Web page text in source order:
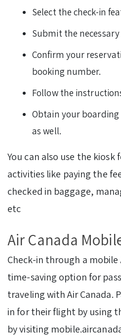
Select the check-in
Submit the
Confirm your
booking number.
Follow the
Obtain your
as well.
You can also use the
activities like paying the
checked in baggage,
etc
Air Canada
Check-in through a mobile
time-saving option for
traveling with Air Canada.
in for their flight by using
by visiting